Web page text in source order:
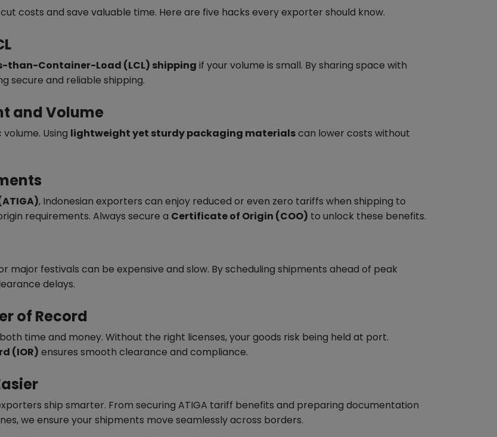
costs and save valuable time. Here are five hacks every exporter should know.
than-Container-Load (LCL) shipping if your volume is small. By sharing space with
secure and reliable shipping.
and Volume
Using lightweight yet sturdy packaging materialscan lower costs without
, Indonesian exporters can enjoy reduced or even zero tariffs when shipping to
requirements. Always secure a Certificate of Origin (COO) to unlock these benefits.
major festivals can be expensive and slow. By scheduling shipments ahead of peak
delays.
of Record
time and money. Without the right licenses, your goods risk being held at port.
(IOR) ensures smooth clearance and compliance.
ship smarter. From securing ATIGA tariff benefits and preparing documentation
we ensure your shipments move seamlessly across borders.